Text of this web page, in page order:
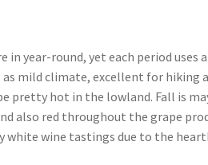
in year-round, yet each period uses
mild climate, excellent for hiking
pretty hot in the lowland. Fall is
also red throughout the grape
white wine tastings due to the